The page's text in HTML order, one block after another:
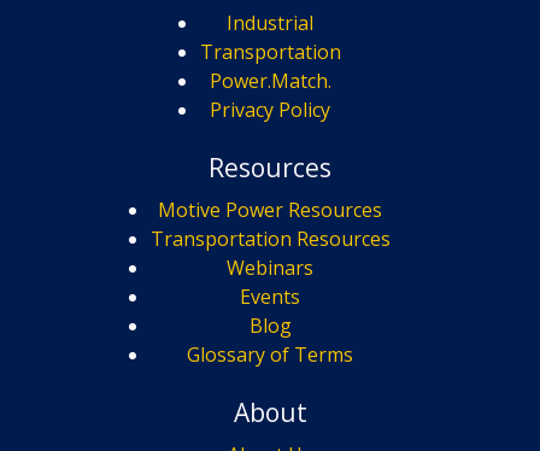
Industrial
Transportation
Power.Match.
Privacy Policy
Resources
Motive Power Resources
Transportation Resources
Webinars
Events
Blog
Glossary of Terms
About